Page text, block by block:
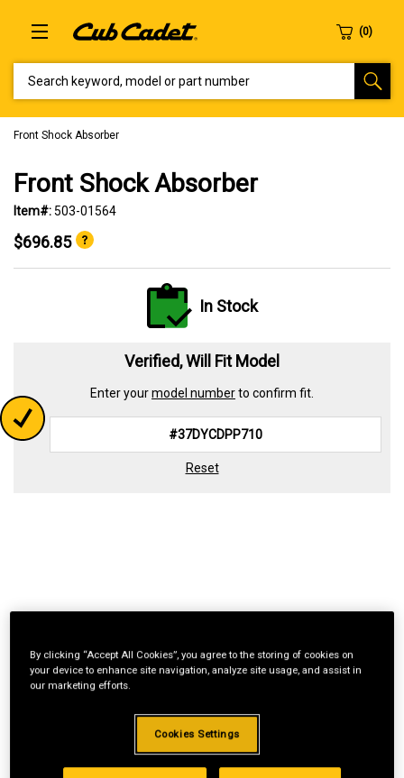
Front Shock Absorber
Front Shock Absorber
Item#:503-01564
$696.85
In Stock
Verified, Will Fit Model
Enter yourmodel numberto confirm fit.
Reset
By clicking “Accept All Cookies”, you agree to the storing of cookies on
your device to enhance site navigation, analyze site usage, and assist in
our marketing efforts.
Cookies Settings